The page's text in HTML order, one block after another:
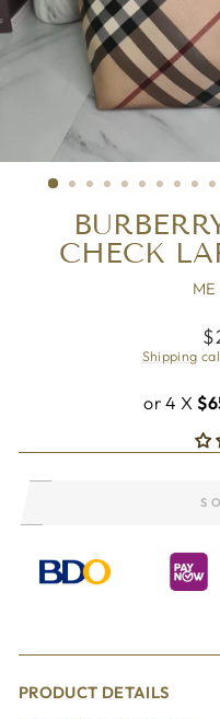
CHECK
Shipping
or 4 X
PRODUCT DETAILS